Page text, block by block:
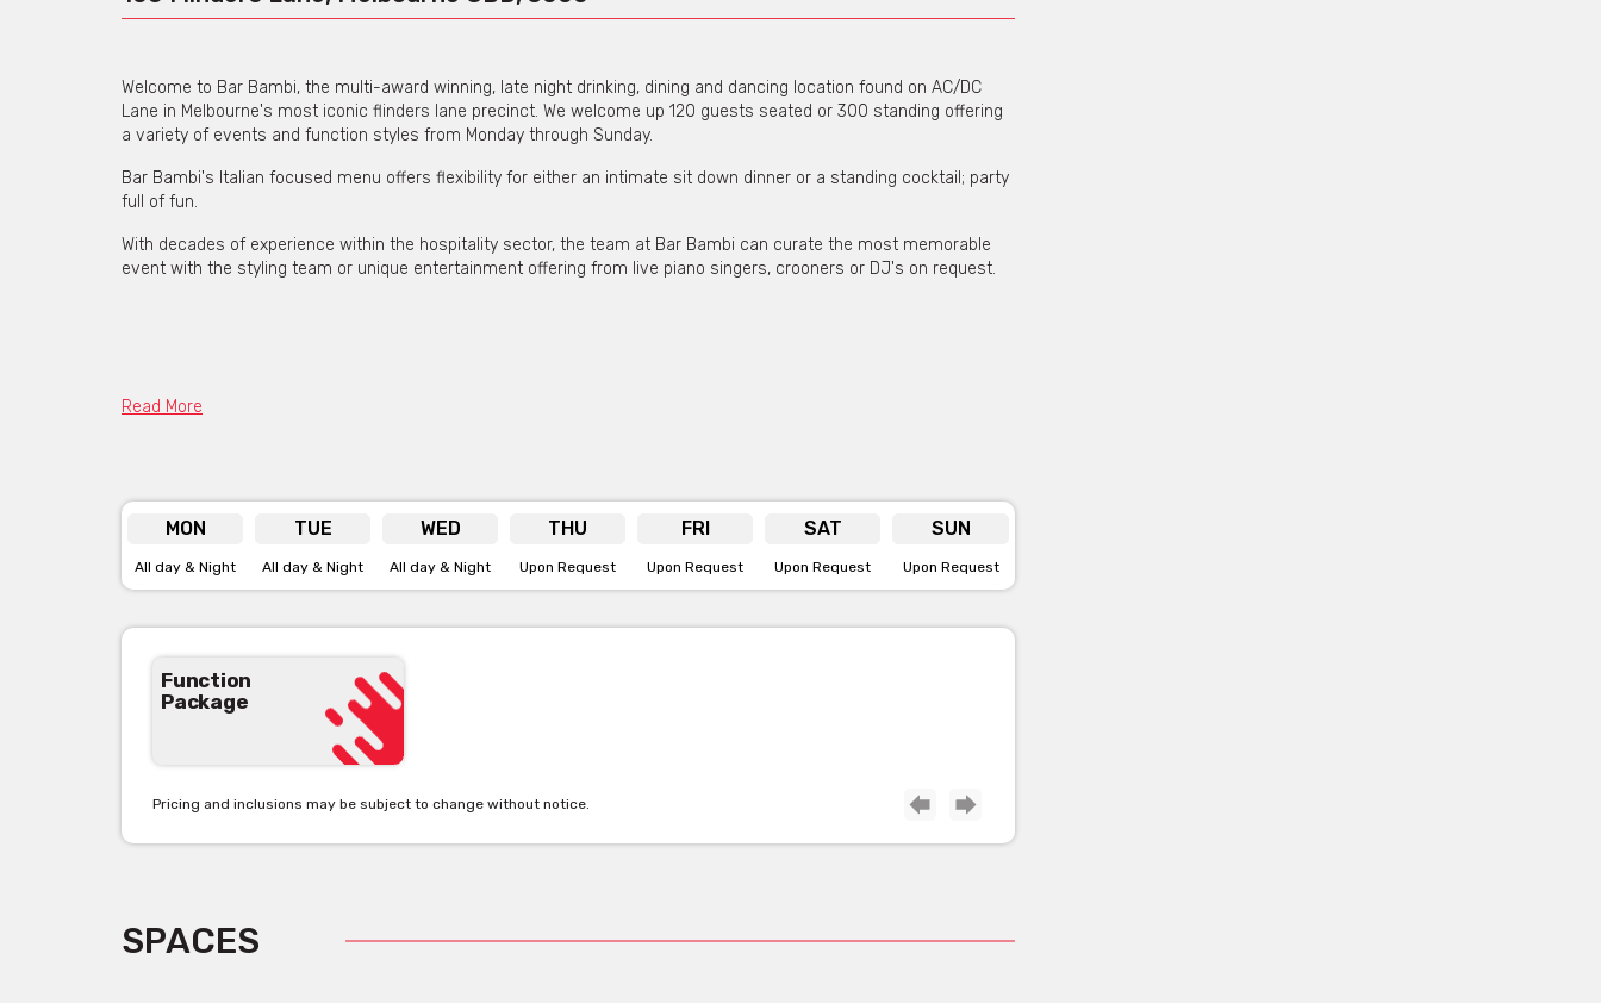
Welcome to Bar Bambi, the multi-award winning, late night drinking, dining and dancing location found on AC/DC
Lane in Melbourne's most iconic flinders lane precinct. We welcome up 120 guests seated or 300 standing offering
a variety of events and function styles from Monday through Sunday.
Bar Bambi's Italian focused menu offers flexibility for either an intimate sit down dinner or a standing cocktail; party
full of fun.
With decades of experience within the hospitality sector, the team at Bar Bambi can curate the most memorable
event with the styling team or unique entertainment offering from live piano singers, crooners or DJ's on request.
Read More
MON TUE WED THU FRI SAT SUN
All day & Night All day & Night All day & Night Upon Request Upon Request Upon Request Upon Request
Function
Package
Pricing and inclusions may be subject to change without notice.
SPACES